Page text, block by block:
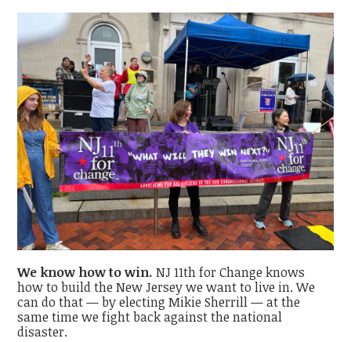
We know how to win. NJ 11th for Change knows
how to build the New Jersey we want to live in. We
can do that — by electing Mikie Sherrill — at the
same time we fight back against the national
disaster.